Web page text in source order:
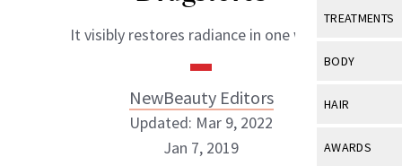
Industry &
View All
Eye Care
TREATMENTS
View All
BODY
View All
HAIR
View All
AWARDS
It visibly restores radiance in one week.
NewBeauty Editors
Updated: Mar 9, 2022
Jan 7, 2019